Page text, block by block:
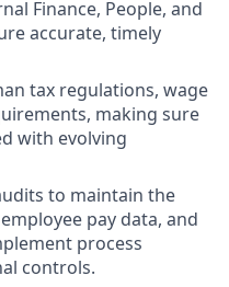
Finance, People, and
accurate, timely
tax regulations, wage
making sure
with evolving
to maintain the
pay data, and
process
controls.